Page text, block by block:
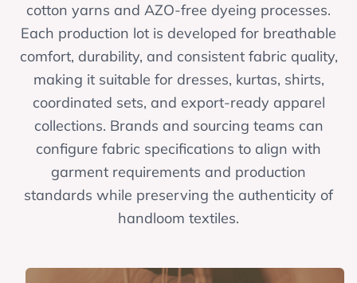
cotton yarns and AZO-free dyeing processes.
Each production lot is developed for breathable
comfort, durability, and consistent fabric quality,
making it suitable for dresses, kurtas, shirts,
coordinated sets, and export-ready apparel
collections. Brands and sourcing teams can
configure fabric specifications to align with
garment requirements and production
standards while preserving the authenticity of
handloom textiles.